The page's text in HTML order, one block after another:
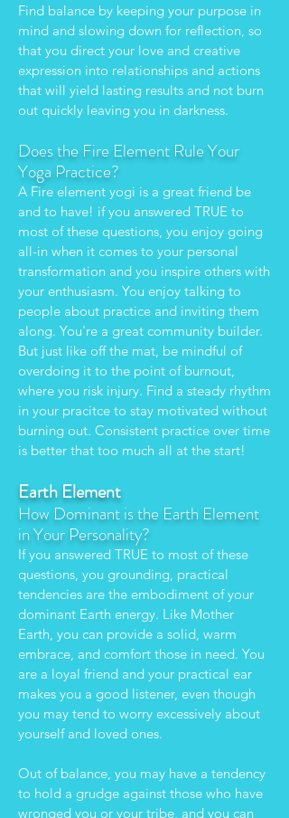
Find balance by keeping your purpose in
mind and slowing down for reflection, so
that you direct your love and creative
expression into relationships and actions
that will yield lasting results and not burn
out quickly leaving you in darkness.
Does the Fire Element Rule Your
Yoga Practice?
A Fire element yogi is a great friend be
and to have! if you answered TRUE to
most of these questions, you enjoy going
all-in when it comes to your personal
transformation and you inspire others with
your enthusiasm. You enjoy talking to
people about practice and inviting them
along. You're a great community builder.
But just like off the mat, be mindful of
overdoing it to the point of burnout,
where you risk injury. Find a steady rhythm
in your pracitce to stay motivated without
burning out. Consistent practice over time
is better that too much all at the start!
Earth Element
How Dominant is the Earth Element
in Your Personality?
If you answered TRUE to most of these
questions, you grounding, practical
tendencies are the embodiment of your
dominant Earth energy. Like Mother
Earth, you can provide a solid, warm
embrace, and comfort those in need. You
are a loyal friend and your practical ear
makes you a good listener, even though
you may tend to worry excessively about
yourself and loved ones.
Out of balance, you may have a tendency
to hold a grudge against those who have
wronged you or your tribe, and you can